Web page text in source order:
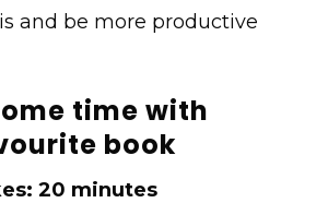
and be more productive
time with
book
20 minutes